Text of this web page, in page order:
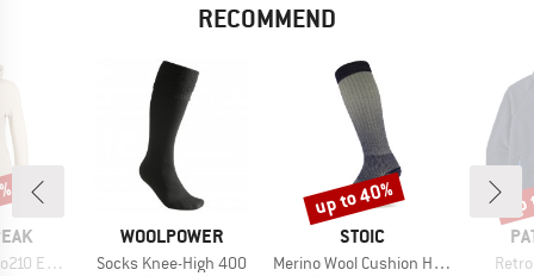
RECOMMEND
Zip Hoody
BRAND
WOOLPOWER
Item(s)
Socks Knee-High 400
BRAND
STOIC
Item(s)
Merino Wool Cushion Heavy Long Socks
Discount
up to 40%